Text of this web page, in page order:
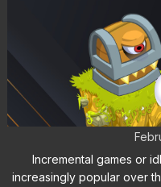
How to Use
Games
Incremental games or
increasingly popular over